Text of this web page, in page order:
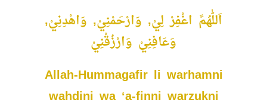
اَللّٰهُمَّ اغْفِرْ لِيْ, وَارْحَمْنِيْ, وَاهْدِنِيْ,
وَعَافِنِيْ وَارْزُقْنِيْ
Allah-Hummagafir li warhamni
wahdini wa ‘a-finni warzukni